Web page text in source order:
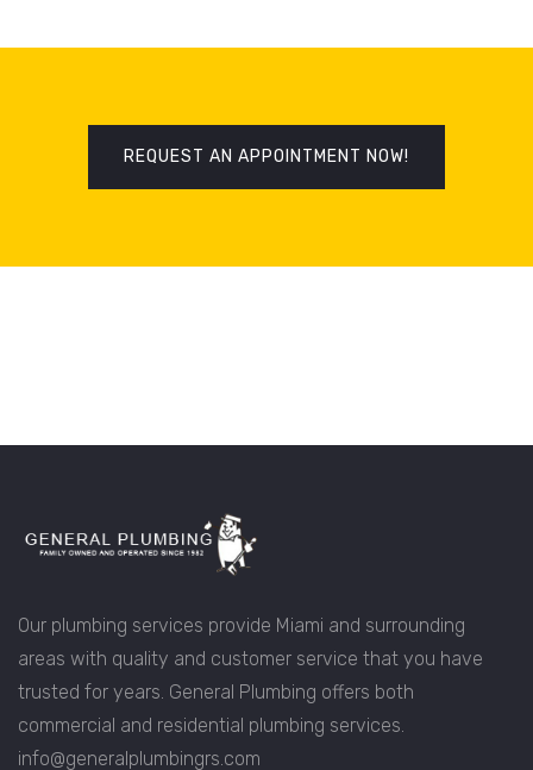
REQUEST AN APPOINTMENT NOW!
Our plumbing services provide Miami and surrounding
areas with quality and customer service that you have
trusted for years. General Plumbing offers both
commercial and residential plumbing services.
info@generalplumbingrs.com